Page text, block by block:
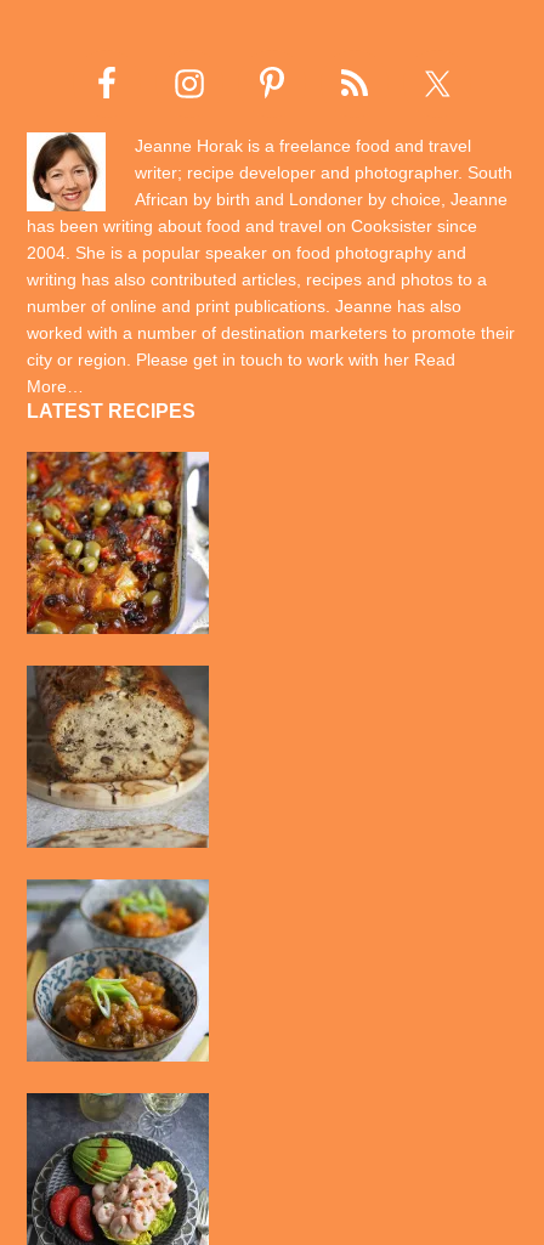
Jeanne Horak is a freelance food and travel
writer; recipe developer and photographer. South
African by birth and Londoner by choice, Jeanne
has been writing about food and travel on Cooksister since
2004. She is a popular speaker on food photography and
writing has also contributed articles, recipes and photos to a
number of online and print publications. Jeanne has also
worked with a number of destination marketers to promote their
city or region. Please get in touch to work with her Read
More…
LATEST RECIPES